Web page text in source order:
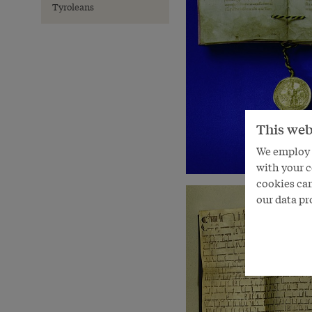
Tyroleans
This
We
with your
cookies
our data